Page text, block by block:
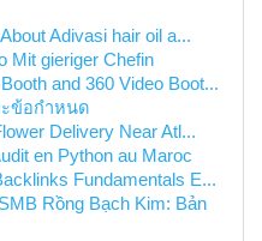
Adivasi hair oil a...
Mit gieriger Chefin
and 360 Video Boot...
ะข้อกำหนด
Delivery Near Atl...
en Python au Maroc
Fundamentals E...
Rồng Bạch Kim: Bản